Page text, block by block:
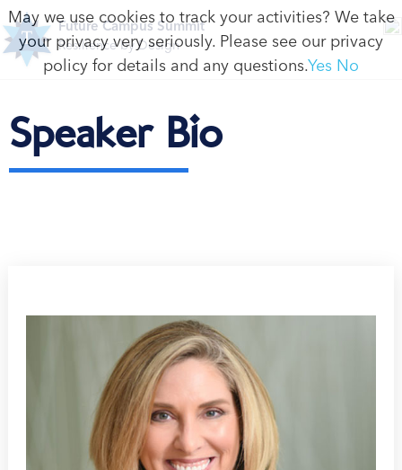
Future Campus Summit
Resilience by Design
Speaker Bio
May we use cookies to track your activities? We take
your privacy very seriously. Please see our privacy
policy for details and any questions.Yes No